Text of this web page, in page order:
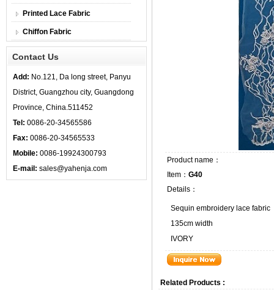
Printed Lace Fabric
Chiffon Fabric
Contact Us
Add: No.121, Da long street, Panyu
District, Guangzhou city, Guangdong
Province, China.511452
Tel: 0086-20-34565586
Fax: 0086-20-34565533
Mobile: 0086-19924300793
E-mail: sales@yahenja.com
Product name：
Item： G40
Details：
Sequin embroidery lace fabric
135cm width
IVORY
Related Products :